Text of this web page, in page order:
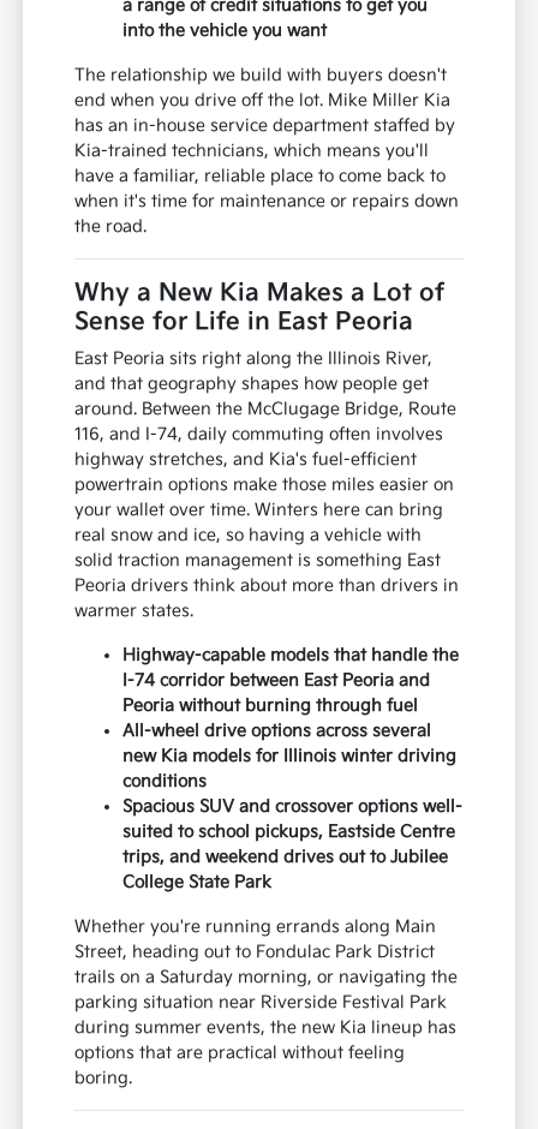
a range of credit situations to get you
into the vehicle you want
The relationship we build with buyers doesn't
end when you drive off the lot. Mike Miller Kia
has an in-house service department staffed by
Kia-trained technicians, which means you'll
have a familiar, reliable place to come back to
when it's time for maintenance or repairs down
the road.
Why a New Kia Makes a Lot of
Sense for Life in East Peoria
East Peoria sits right along the Illinois River,
and that geography shapes how people get
around. Between the McClugage Bridge, Route
116, and I-74, daily commuting often involves
highway stretches, and Kia's fuel-efficient
powertrain options make those miles easier on
your wallet over time. Winters here can bring
real snow and ice, so having a vehicle with
solid traction management is something East
Peoria drivers think about more than drivers in
warmer states.
Highway-capable models that handle the
I-74 corridor between East Peoria and
Peoria without burning through fuel
All-wheel drive options across several
new Kia models for Illinois winter driving
conditions
Spacious SUV and crossover options well-
suited to school pickups, Eastside Centre
trips, and weekend drives out to Jubilee
College State Park
Whether you're running errands along Main
Street, heading out to Fondulac Park District
trails on a Saturday morning, or navigating the
parking situation near Riverside Festival Park
during summer events, the new Kia lineup has
options that are practical without feeling
boring.